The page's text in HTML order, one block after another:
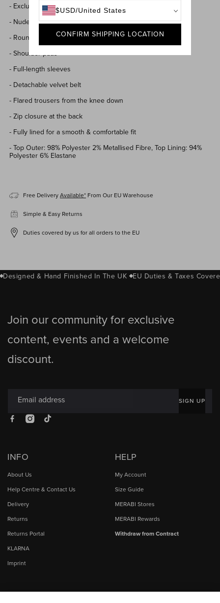
- Exclusively designed stretch lace & velvet
- Nude lining for coverage
- Round neckline
- Shoulder pads
- Full-length sleeves
- Detachable velvet belt
- Flared trousers from the knee down
- Zip closure at the back
- Fully lined for a smooth & comfortable fit
-Top Outer: 98% Polyester 2% Metallised Fibre, Top Lining: 94%
Polyester 6% Elastane
Free DeliveryAvailable* From Our EU Warehouse
Simple & Easy Returns
Duties covered by us for all orders to the EU
Designed & Hand Finished In The UK EU Duties & Taxes
INFO
About Us
Help Centre & Contact Us
Delivery
Returns
Returns Portal
KLARNA
Imprint
HELP
My Account
Size Guide
MERABI Stores
MERABI Rewards
Withdraw from Contract
Join our community for exclusive
content, events and a welcome
discount.
Email address SIGN UP
FacebookInstagramTikTok
$USD/United States
CONFIRM SHIPPING LOCATION